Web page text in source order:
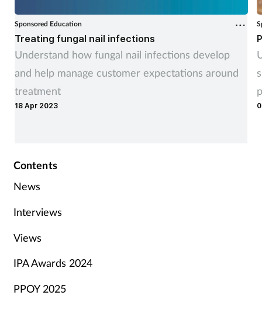
Sponsored Education
Treating fungal nail infections
Understand how fungal nail infections develop
and help manage customer expectations around
treatment
18 Apr 2023
Contents
News
Interviews
Views
IPA Awards 2024
PPOY 2025